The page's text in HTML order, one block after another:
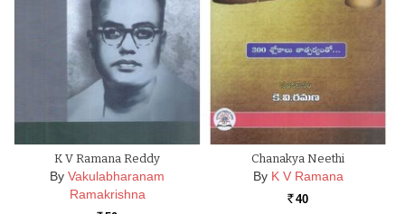
K V Ramana Reddy
By Vakulabharanam
Ramakrishna
Chanakya Neethi
By K V Ramana
Rs. 40